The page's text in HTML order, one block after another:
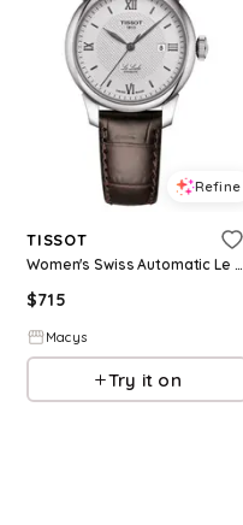
Refine
TISSOT
Women's Swiss Automatic Le Locle Brown Leather Strap Watch 29mm - Brown
$715
Macys
Try it on